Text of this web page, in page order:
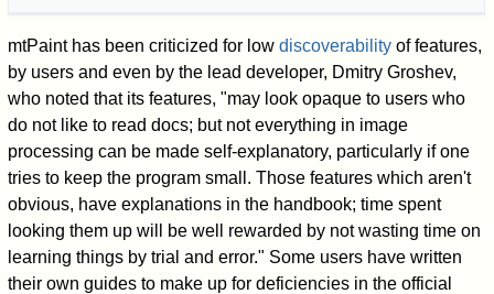
mtPaint has been criticized for lowdiscoverability of features,
by users and even by the lead developer, Dmitry Groshev,
who noted that its features, "may look opaque to users who
do not like to read docs; but not everything in image
processing can be made self-explanatory, particularly if one
tries to keep the program small. Those features which aren't
obvious, have explanations in the handbook; time spent
looking them up will be well rewarded by not wasting time on
learning things by trial and error." Some users have written
their own guides to make up for deficiencies in the official